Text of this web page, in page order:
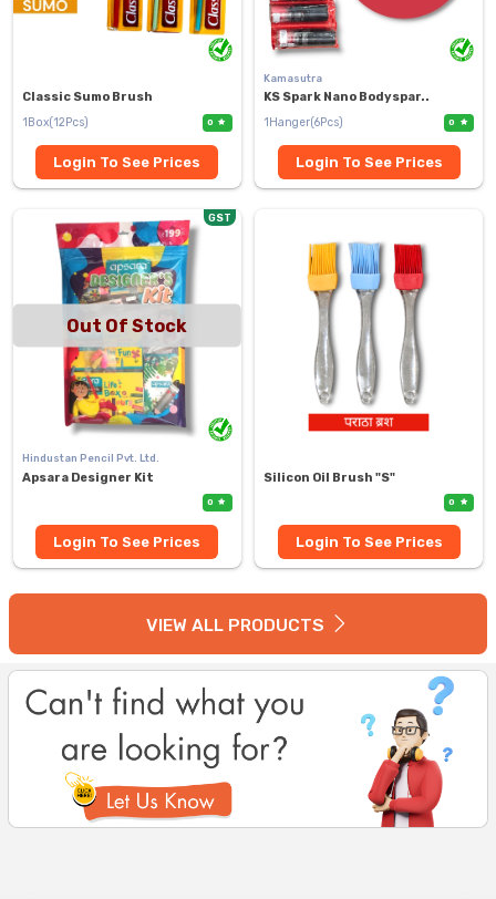
Classic Sumo Brush
1Box(12Pcs)
0
Login To See Prices
Kamasutra
KS Spark Nano Bodyspar..
1Hanger(6Pcs)
0
Login To See Prices
GST
Out Of Stock
Hindustan Pencil Pvt. Ltd.
Apsara Designer Kit
0
Login To See Prices
Silicon Oil Brush "S"
0
Login To See Prices
VIEW ALL PRODUCTS